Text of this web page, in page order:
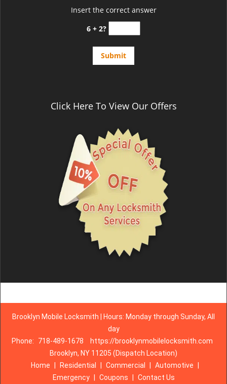
Insert the correct answer
6 + 2?
Click Here To View Our Offers
Brooklyn Mobile Locksmith | Hours: Monday through Sunday, All
day
Phone:
718-489-1678
https://brooklynmobilelocksmith.com
Brooklyn, NY 11205 (Dispatch Location)
Home
Residential Commercial Automotive
Emergency
Coupons Contact Us